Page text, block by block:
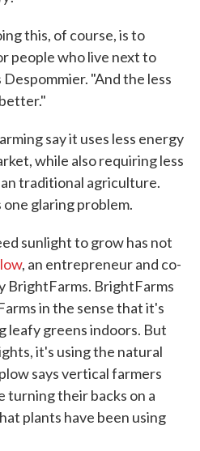
this, of course, is to
people who live next to
"And the less
say it uses less energy
while also requiring less
traditional agriculture.
glaring problem.
sunlight to grow has not
, an entrepreneur and co-
BrightFarms. BrightFarms
in the sense that it's
leafy greens indoors. But
it's using the natural
says vertical farmers
turning their backs on a
plants have been using